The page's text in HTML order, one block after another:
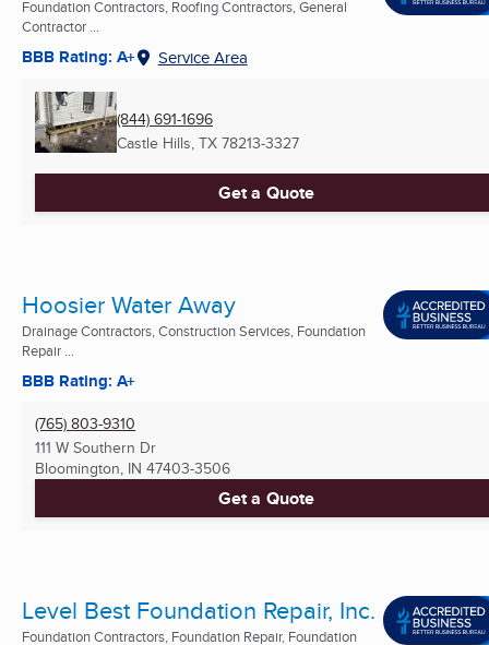
Foundation Contractors, Roofing Contractors, General
Contractor ...
BBB Rating: A+ Service Area
(844) 691-1696
Castle Hills, TX 78213-3327
Get a Quote
Hoosier Water Away
Drainage Contractors, Construction Services, Foundation
Repair ...
BBB Rating: A+
(765) 803-9310
111 W Southern Dr
Bloomington, IN 47403-3506
Get a Quote
Level Best Foundation Repair, Inc.
Foundation Contractors, Foundation Repair, Foundation